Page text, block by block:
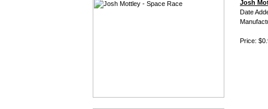
Josh
Date
Price: